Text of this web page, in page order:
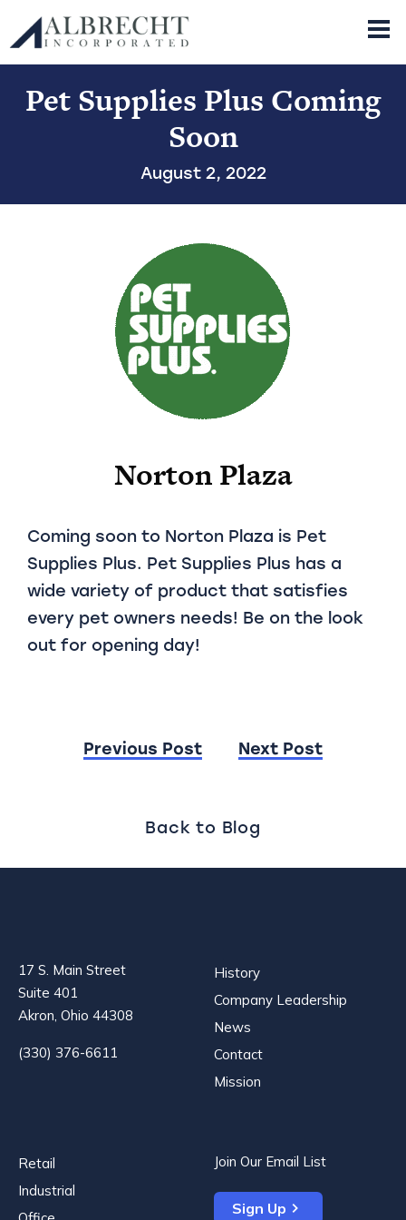
Albrecht Incorporated
Property
Land
About
Company Leadership
Available Space List PDF
Pet Supplies Plus Coming
Soon
August 2, 2022
Norton Plaza
Coming soon to Norton Plaza is Pet
Supplies Plus. Pet Supplies Plus has a
wide variety of product that satisfies
every pet owners needs! Be on the look
out for opening day!
Previous Post Next Post
Back to Blog
17 S. Main Street
Suite 401
Akron, Ohio 44308
(330) 376-6611
History
Company Leadership
News
Contact
Mission
Retail
Industrial
Join Our Email List
Sign Up